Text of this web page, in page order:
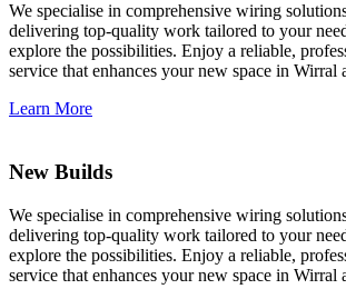
We specialise in comprehensive wiring
delivering top-quality work tailored to your
explore the possibilities. Enjoy a reliable,
service that enhances your new space in Wirral
Learn More
New Builds
We specialise in comprehensive wiring
delivering top-quality work tailored to your
explore the possibilities. Enjoy a reliable,
service that enhances your new space in Wirral